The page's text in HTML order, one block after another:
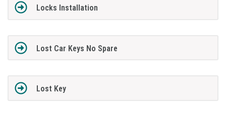
Locks Installation
Lost Car Keys No Spare
Lost Key